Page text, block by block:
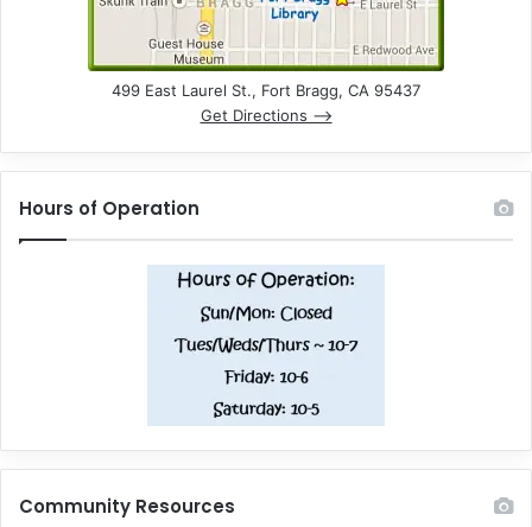
499 East Laurel St., Fort Bragg, CA 95437
Get Directions –>
Hours of Operation
Community Resources